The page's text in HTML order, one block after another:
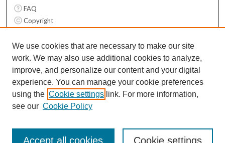
FAQ
Copyright
Contact Us
Links
Top 10 Downloads (All time)
Activity by year
We use cookies that are necessary to make our site
work. We may also use additional cookies to analyze,
improve, and personalize our content and your digital
experience. You can manage your cookie preferences
using the Cookie settings link. For more information,
see our Cookie Policy
Cookie settings
Accept all cookies